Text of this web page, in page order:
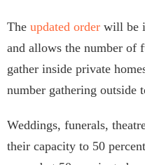
The updated order will be
and allows the number of
gather inside private
number gathering outside
Weddings, funerals,
their capacity to 50